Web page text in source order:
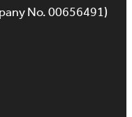
No. 00656491)